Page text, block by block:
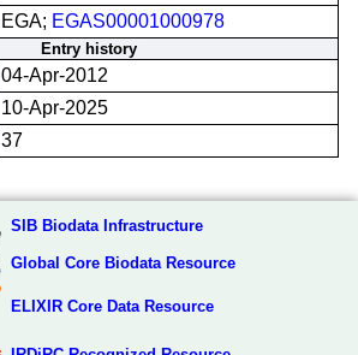
EGA; EGAS00001000978
Entry history
04-Apr-2012
10-Apr-2025
37
SIB Biodata Infrastructure
Global Core Biodata Resource
ELIXIR Core Data Resource